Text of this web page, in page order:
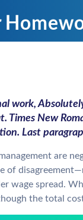
work,
Times New
Last
are
of
wage spread.
the total